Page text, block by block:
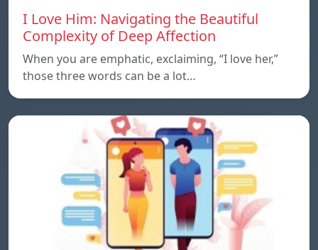
I Love Him: Navigating the Beautiful
Complexity of Deep Affection
When you are emphatic, exclaiming, “I love her,”
those three words can be a lot…